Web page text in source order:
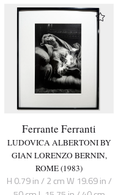
Ferrante Ferranti
LUDOVICA ALBERTONI BY
GIAN LORENZO BERNIN,
ROME (1983)
H 0.79 in / 2 cm W 19.69 in /